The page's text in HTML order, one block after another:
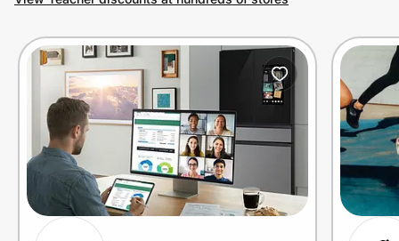
Help Center
Join Us
Privacy
Prove it's you.